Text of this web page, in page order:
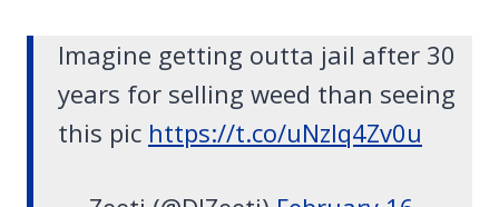
Imagine getting outta jail after 30
years for selling weed than seeing
this pic https://t.co/uNzlq4Zv0u